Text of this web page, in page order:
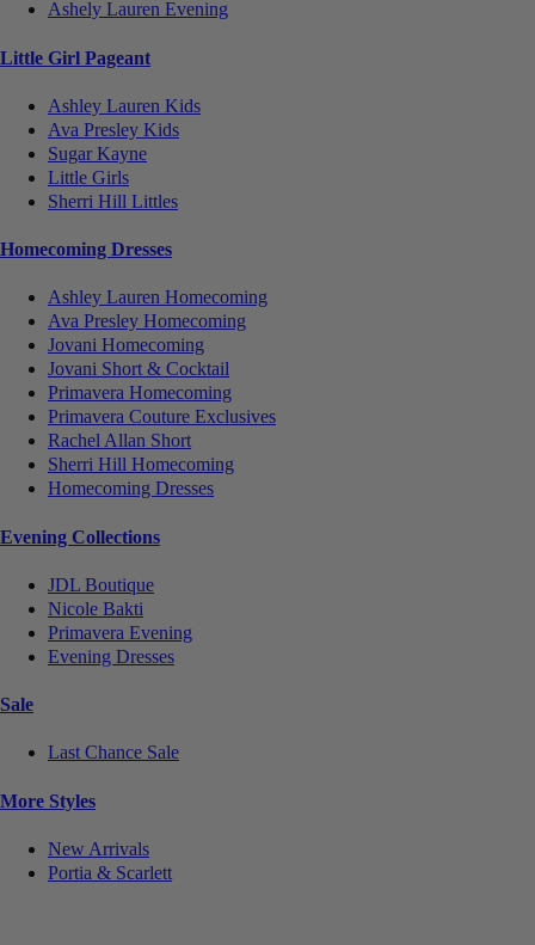
Ashely Lauren Evening
Little Girl Pageant
Ashley Lauren Kids
Ava Presley Kids
Sugar Kayne
Little Girls
Sherri Hill Littles
Homecoming Dresses
Ashley Lauren Homecoming
Ava Presley Homecoming
Jovani Homecoming
Jovani Short & Cocktail
Primavera Homecoming
Primavera Couture Exclusives
Rachel Allan Short
Sherri Hill Homecoming
Homecoming Dresses
Evening Collections
JDL Boutique
Nicole Bakti
Primavera Evening
Evening Dresses
Sale
Last Chance Sale
More Styles
New Arrivals
Portia & Scarlett